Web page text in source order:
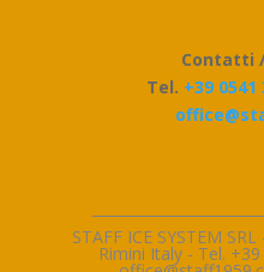
Contatti
Tel. +39 0541
STAFF ICE SYSTEM
Rimini Italy - Tel.